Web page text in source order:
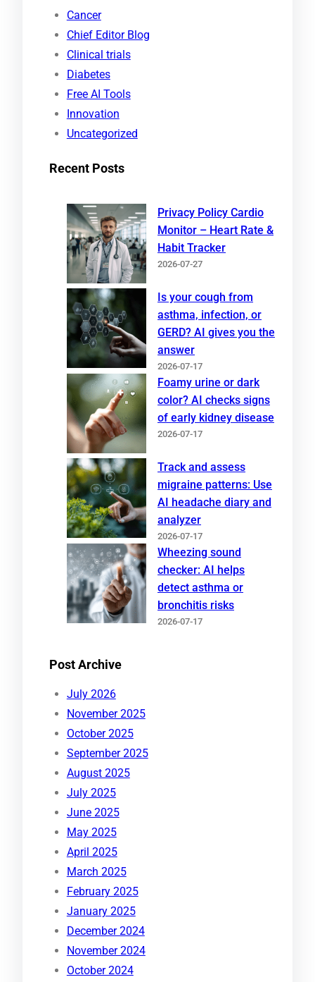
Cancer
Chief Editor Blog
Clinical trials
Diabetes
Free AI Tools
Innovation
Uncategorized
Recent Posts
Privacy Policy Cardio
Monitor – Heart Rate &
Habit Tracker
2026-07-27
Is your cough from
asthma, infection, or
GERD? AI gives you the
answer
2026-07-17
Foamy urine or dark
color? AI checks signs
of early kidney disease
2026-07-17
Track and assess
migraine patterns: Use
AI headache diary and
analyzer
2026-07-17
Wheezing sound
checker: AI helps
detect asthma or
bronchitis risks
2026-07-17
Post Archive
July 2026
November 2025
October 2025
September 2025
August 2025
July 2025
June 2025
May 2025
April 2025
March 2025
February 2025
January 2025
December 2024
November 2024
October 2024